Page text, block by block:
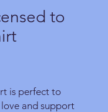
to
is perfect to
and support